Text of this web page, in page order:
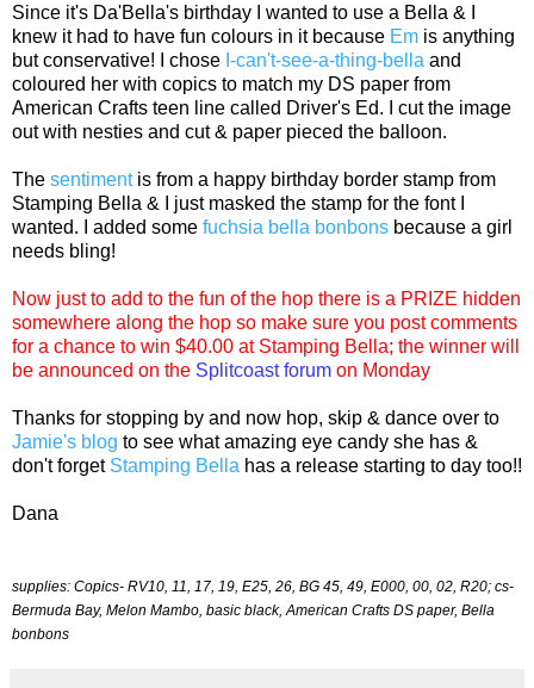
Since it's Da'Bella's birthday I wanted to use a Bella & I
knew it had to have fun colours in it because Em is anything
but conservative! I chose I-can't-see-a-thing-bella and
coloured her with copics to match my DS paper from
American Crafts teen line called Driver's Ed. I cut the image
out with nesties and cut & paper pieced the balloon.
The sentimentis from a happy birthday border stamp from
Stamping Bella & I just masked the stamp for the font I
wanted. I added some fuchsia bella bonbons because a girl
needs bling!
Now just to add to the fun of the hop there is a PRIZE hidden
somewhere along the hop so make sure you post comments
for a chance to win $40.00 at Stamping Bella; the winner will
be announced on the Splitcoast forum on Monday
Thanks for stopping by and now hop, skip & dance over to
Jamie's blog to see what amazing eye candy she has &
don't forget Stamping Bella has a release starting to day too!!
Dana
supplies: Copics- RV10, 11, 17, 19, E25, 26, BG 45, 49, E000, 00, 02, R20; cs-
Bermuda Bay, Melon Mambo, basic black, American Crafts DS paper, Bella
bonbons